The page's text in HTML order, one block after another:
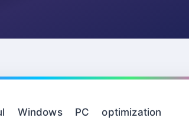
PC optimization